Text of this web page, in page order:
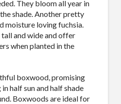
They bloom all year in
shade. Another pretty
moisture loving fuchsia.
and wide and offer
when planted in the
boxwood, promising
half sun and half shade
Boxwoods are ideal for